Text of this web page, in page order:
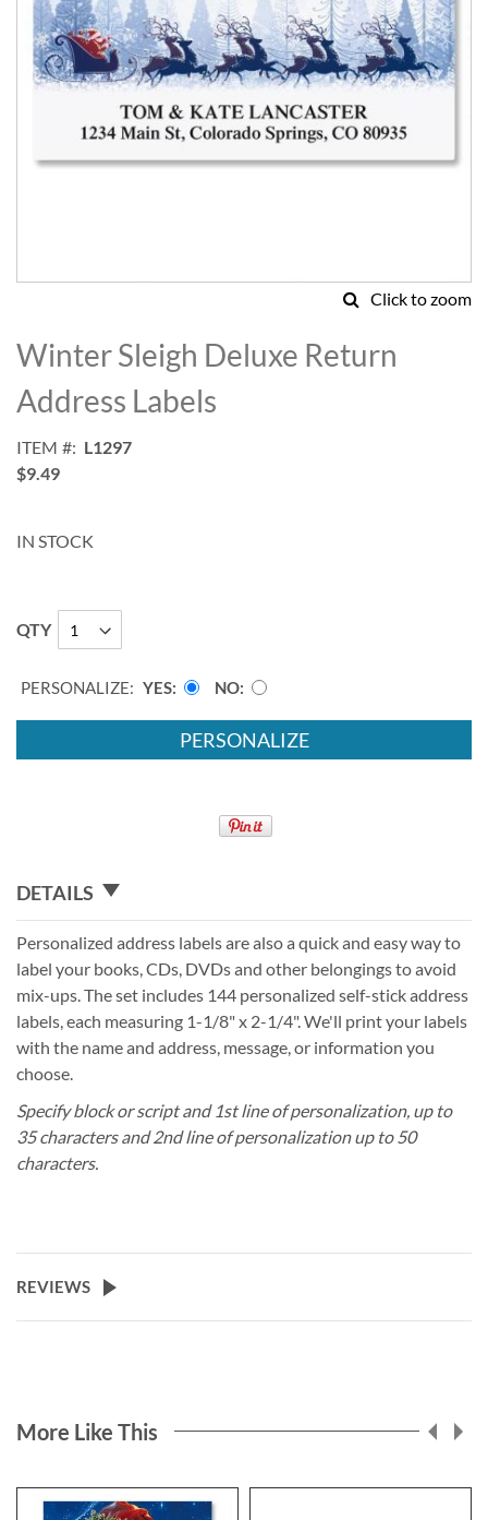
Click to zoom
to
the
beginning
of
images
gallery
Winter Sleigh Deluxe Return
Address Labels
ITEM
L1297
$9.49
IN STOCK
QTY
PERSONALIZE: YES NO
PERSONALIZE
DETAILS
Personalized address labels are also a quick and easy way to
label your books, CDs, DVDs and other belongings to avoid
mix-ups. The set includes 144 personalized self-stick address
labels, each measuring 1-1/8" x 2-1/4". We'll print your labels
with the name and address, message, or information you
choose.
Specify block or script and 1st line of personalization, up to
35 characters and 2nd line of personalization up to 50
characters.
REVIEWS
More Like This